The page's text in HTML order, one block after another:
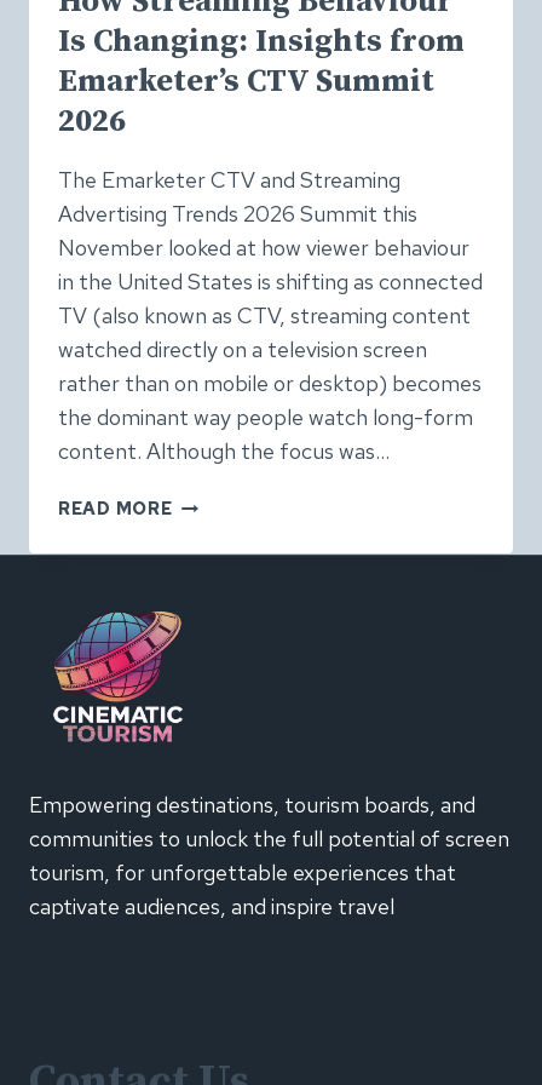
Is Changing: Insights from
Emarketer’s CTV Summit
2026
The Emarketer CTV and Streaming
Advertising Trends 2026 Summit this
November looked at how viewer behaviour
in the United States is shifting as connected
TV (also known as CTV, streaming content
watched directly on a television screen
rather than on mobile or desktop) becomes
the dominant way people watch long-form
content. Although the focus was…
READ MOREHOW
BEHAVIOUR
CHANGING:
INSIGHTS
CTV
Empowering destinations, tourism boards, and
communities to unlock the full potential of screen
tourism, for unforgettable experiences that
captivate audiences, and inspire travel